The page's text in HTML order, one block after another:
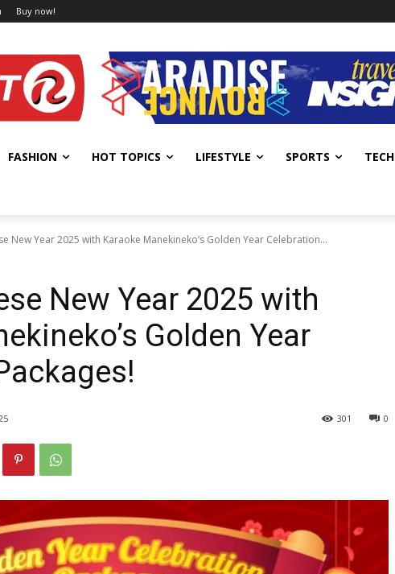
Buy now!
FASHION HOT TOPICS LIFESTYLE SPORTS TECH
New Year 2025 with Karaoke Manekineko’s Golden Year Celebration...
New Year 2025 with
Golden Year
0
301